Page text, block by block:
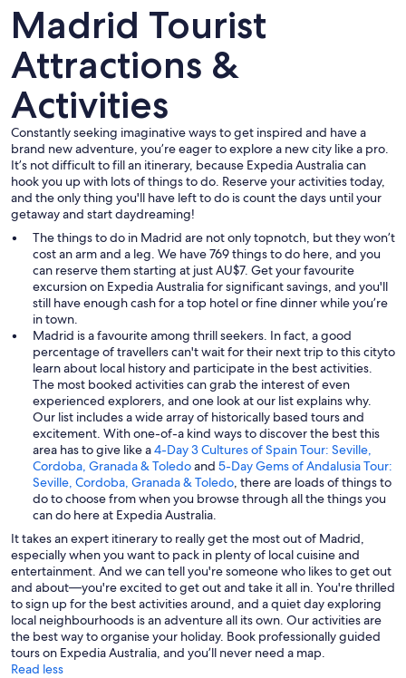
Madrid Tourist
Attractions &
Activities
Constantly seeking imaginative ways to get inspired and have a
brand new adventure, you’re eager to explore a new city like a pro.
It’s not difficult to fill an itinerary, because Expedia Australia can
hook you up with lots of things to do. Reserve your activities today,
and the only thing you'll have left to do is count the days until your
getaway and start daydreaming!
The things to do in Madrid are not only topnotch, but they won’t
cost an arm and a leg. We have 769 things to do here, and you
can reserve them starting at just AU$7. Get your favourite
excursion on Expedia Australia for significant savings, and you'll
still have enough cash for a top hotel or fine dinner while you’re
in town.
Madrid is a favourite among thrill seekers. In fact, a good
percentage of travellers can't wait for their next trip to this cityto
learn about local history and participate in the best activities.
The most booked activities can grab the interest of even
experienced explorers, and one look at our list explains why.
Our list includes a wide array of historically based tours and
excitement. With one-of-a kind ways to discover the best this
area has to give like a4-Day 3 Cultures of Spain Tour: Seville,
Cordoba, Granada & Toledoand 5-Day Gems of Andalusia Tour:
Seville, Cordoba, Granada & Toledo , there are loads of things to
do to choose from when you browse through all the things you
can do here at Expedia Australia.
It takes an expert itinerary to really get the most out of Madrid,
especially when you want to pack in plenty of local cuisine and
entertainment. And we can tell you're someone who likes to get out
and about—you're excited to get out and take it all in. You're thrilled
to sign up for the best activities around, and a quiet day exploring
local neighbourhoods is an adventure all its own. Our activities are
the best way to organise your holiday. Book professionally guided
tours on Expedia Australia, and you’ll never need a map.
Read less